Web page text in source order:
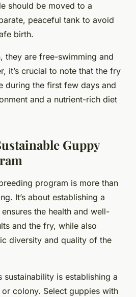
should be moved to a
peaceful tank to avoid
birth.
they are free-swimming and
it’s crucial to note that the fry
during the first few days and
and a nutrient-rich diet
Guppy
program is more than
It’s about establishing a
the health and well-
and the fry, while also
diversity and quality of the
is establishing a
colony. Select guppies with